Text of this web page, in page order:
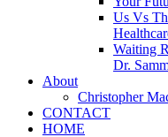
Us Vs
Waiting
Dr.
About
Christopher
CONTACT
HOME